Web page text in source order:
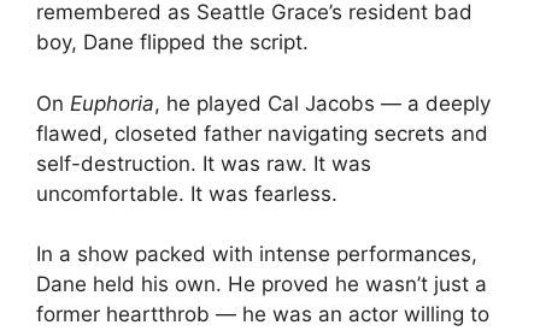
remembered as Seattle Grace’s resident bad
boy, Dane flipped the script.
On Euphoria, he played Cal Jacobs — a deeply
flawed, closeted father navigating secrets and
self-destruction. It was raw. It was
uncomfortable. It was fearless.
In a show packed with intense performances,
Dane held his own. He proved he wasn’t just a
former heartthrob — he was an actor willing to